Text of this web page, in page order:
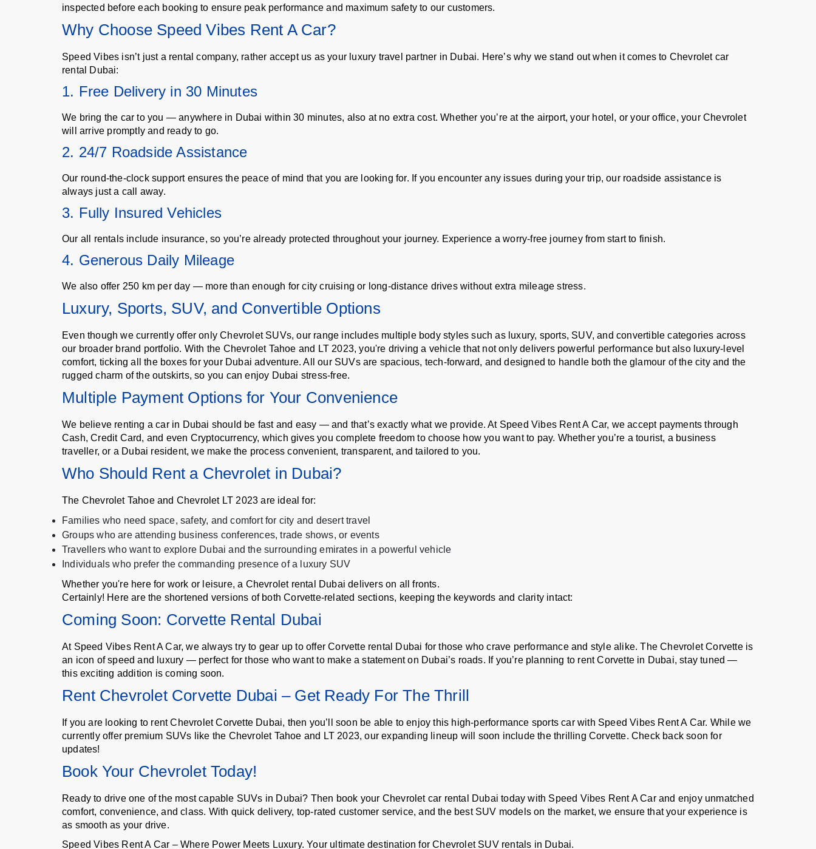
inspected before each booking to ensure peak performance and maximum safety to our customers.
Why Choose Speed Vibes Rent A Car?
Speed Vibes isn’t just a rental company, rather accept us as your luxury travel partner in Dubai. Here’s why we stand out when it comes to Chevrolet car
rental Dubai:
1. Free Delivery in 30 Minutes
We bring the car to you — anywhere in Dubai within 30 minutes, also at no extra cost. Whether you’re at the airport, your hotel, or your office, your Chevrolet
will arrive promptly and ready to go.
2. 24/7 Roadside Assistance
Our round-the-clock support ensures the peace of mind that you are looking for. If you encounter any issues during your trip, our roadside assistance is
always just a call away.
3. Fully Insured Vehicles
Our all rentals include insurance, so you’re already protected throughout your journey. Experience a worry-free journey from start to finish.
4. Generous Daily Mileage
We also offer 250 km per day — more than enough for city cruising or long-distance drives without extra mileage stress.
Luxury, Sports, SUV, and Convertible Options
Even though we currently offer only Chevrolet SUVs, our range includes multiple body styles such as luxury, sports, SUV, and convertible categories across
our broader brand portfolio. With the Chevrolet Tahoe and LT 2023, you're driving a vehicle that not only delivers powerful performance but also luxury-level
comfort, ticking all the boxes for your Dubai adventure. All our SUVs are spacious, tech-forward, and designed to handle both the glamour of the city and the
rugged charm of the outskirts, so you can enjoy Dubai stress-free.
Multiple Payment Options for Your Convenience
We believe renting a car in Dubai should be fast and easy — and that’s exactly what we provide. At Speed Vibes Rent A Car, we accept payments through
Cash, Credit Card, and even Cryptocurrency, which gives you complete freedom to choose how you want to pay. Whether you’re a tourist, a business
traveller, or a Dubai resident, we make the process convenient, transparent, and tailored to you.
Who Should Rent a Chevrolet in Dubai?
The Chevrolet Tahoe and Chevrolet LT 2023 are ideal for:
Families who need space, safety, and comfort for city and desert travel
Groups who are attending business conferences, trade shows, or events
Travellers who want to explore Dubai and the surrounding emirates in a powerful vehicle
Individuals who prefer the commanding presence of a luxury SUV
Whether you're here for work or leisure, a Chevrolet rental Dubai delivers on all fronts.
Certainly! Here are the shortened versions of both Corvette-related sections, keeping the keywords and clarity intact:
Coming Soon: Corvette Rental Dubai
At Speed Vibes Rent A Car, we always try to gear up to offer Corvette rental Dubai for those who crave performance and style alike. The Chevrolet Corvette is
an icon of speed and luxury — perfect for those who want to make a statement on Dubai’s roads. If you’re planning to rent Corvette in Dubai, stay tuned —
this exciting addition is coming soon.
Rent Chevrolet Corvette Dubai – Get Ready For The Thrill
If you are looking to rent Chevrolet Corvette Dubai, then you’ll soon be able to enjoy this high-performance sports car with Speed Vibes Rent A Car. While we
currently offer premium SUVs like the Chevrolet Tahoe and LT 2023, our expanding lineup will soon include the thrilling Corvette. Check back soon for
updates!
Book Your Chevrolet Today!
Ready to drive one of the most capable SUVs in Dubai? Then book your Chevrolet car rental Dubai today with Speed Vibes Rent A Car and enjoy unmatched
comfort, convenience, and class. With quick delivery, top-rated customer service, and the best SUV models on the market, we ensure that your experience is
as smooth as your drive.
Speed Vibes Rent A Car – Where Power Meets Luxury. Your ultimate destination for Chevrolet SUV rentals in Dubai.